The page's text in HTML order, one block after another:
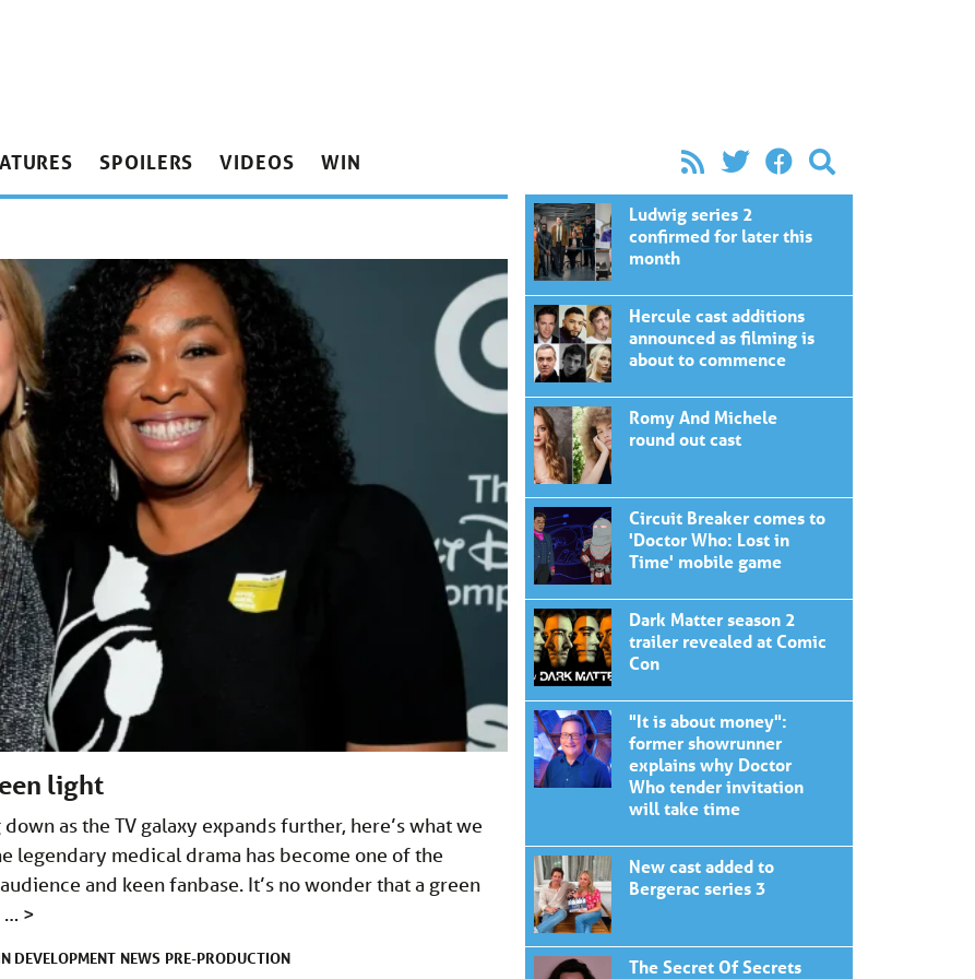
SPOILERS VIDEOS WIN
light
as the TV galaxy expands further, here’s what we
legendary medical drama has become one of the
and keen fanbase. It’s no wonder that a green
… >
DEVELOPMENT NEWS PRE-PRODUCTION
Ludwig series 2
confirmed for later this
month
Hercule cast additions
announced as filming is
about to commence
Romy And Michele
round out cast
Circuit Breaker comes to
'Doctor Who: Lost in
Time' mobile game
Dark Matter season 2
trailer revealed at Comic
Con
"It is about money":
former showrunner
explains why Doctor
Who tender invitation
will take time
New cast added to
Bergerac series 3
The Secret Of Secrets